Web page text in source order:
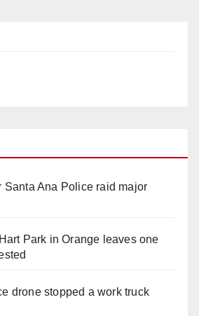
Santa Ana Police raid major
Park in Orange leaves one
drone stopped a work truck